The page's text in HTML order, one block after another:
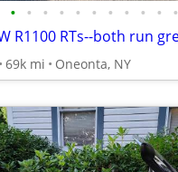
• • • • • • • • • • •
69k mi Oneonta, NY